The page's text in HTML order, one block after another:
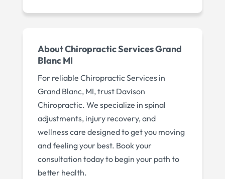
About Chiropractic Services Grand
Blanc MI
For reliable Chiropractic Services in
Grand Blanc, MI, trust Davison
Chiropractic. We specialize in spinal
adjustments, injury recovery, and
wellness care designed to get you moving
and feeling your best. Book your
consultation today to begin your path to
better health.